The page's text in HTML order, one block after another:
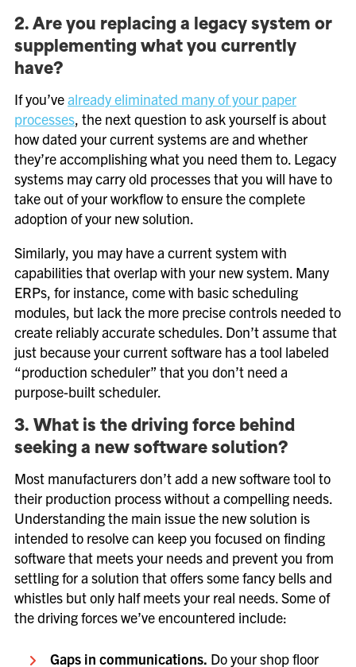
2. Are you replacing a legacy system or
supplementing what you currently
have?
If you’vealready eliminated many of your paper
processes, the next question to ask yourself is about
how dated your current systems are and whether
they’re accomplishing what you need them to. Legacy
systems may carry old processes that you will have to
take out of your workflow to ensure the complete
adoption of your new solution.
Similarly, you may have a current system with
capabilities that overlap with your new system. Many
ERPs, for instance, come with basic scheduling
modules, but lack the more precise controls needed to
create reliably accurate schedules. Don’t assume that
just because your current software has a tool labeled
“production scheduler” that you don’t need a
purpose-built scheduler.
3. What is the driving force behind
seeking a new software solution?
Most manufacturers don’t add a new software tool to
their production process without a compelling needs.
Understanding the main issue the new solution is
intended to resolve can keep you focused on finding
software that meets your needs and prevent you from
settling for a solution that offers some fancy bells and
whistles but only half meets your real needs. Some of
the driving forces we’ve encountered include:
Gaps in communications. Do your shop floor